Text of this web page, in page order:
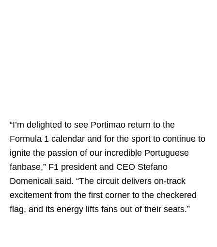
“I’m delighted to see Portimao return to the
Formula 1 calendar and for the sport to continue to
ignite the passion of our incredible Portuguese
fanbase,” F1 president and CEO Stefano
Domenicali said. “The circuit delivers on-track
excitement from the first corner to the checkered
flag, and its energy lifts fans out of their seats.”